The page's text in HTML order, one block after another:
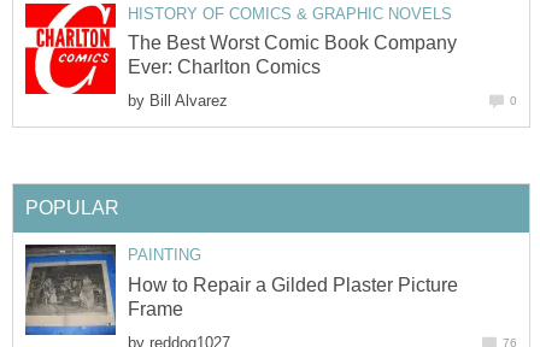
HISTORY OF COMICS & GRAPHIC NOVELS
The Best Worst Comic Book Company
Ever: Charlton Comics
by Bill Alvarez 0
POPULAR
PAINTING
How to Repair a Gilded Plaster Picture
Frame
by reddog1027 76